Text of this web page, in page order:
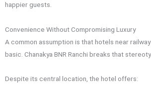
happier guests.
Convenience Without Compromising Luxury
A common assumption is that hotels near
basic. Chanakya BNR Ranchi breaks that
Despite its central location, the hotel offers: